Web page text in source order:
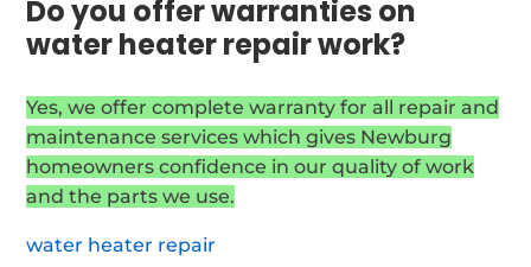
Do you offer warranties on
water heater repair work?
Yes, we offer complete warranty for all repair and
maintenance services which gives Newburg
homeowners confidence in our quality of work
and the parts we use.
water heater repair